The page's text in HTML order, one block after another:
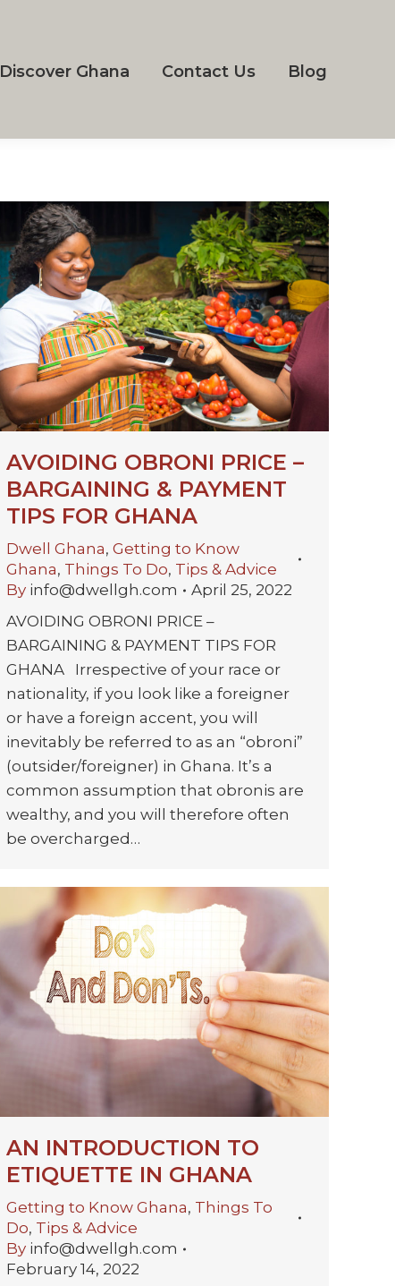
Discover Ghana Contact Us Blog
AVOIDING OBRONI PRICE –
BARGAINING & PAYMENT
TIPS FOR GHANA
Dwell Ghana, Getting to Know
Ghana, Things To Do, Tips & Advice
By info@dwellgh.com
April 25, 2022
AVOIDING OBRONI PRICE –
BARGAINING & PAYMENT TIPS FOR
GHANA Irrespective of your race or
nationality, if you look like a foreigner
or have a foreign accent, you will
inevitably be referred to as an “obroni”
(outsider/foreigner) in Ghana. It’s a
common assumption that obronis are
wealthy, and you will therefore often
be overcharged…
AN INTRODUCTION TO
ETIQUETTE IN GHANA
Getting to Know Ghana, Things To
Do, Tips & Advice
By info@dwellgh.com
February 14, 2022